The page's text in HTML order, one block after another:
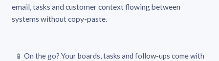
email, tasks and customer context flowing between
systems without copy-paste.
📱 On the go? Your boards, tasks and follow-ups come with